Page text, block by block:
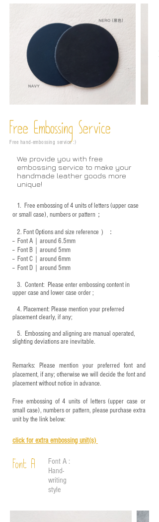
Free Embossing Service
Free hand-embossing service :)
We provide you with free
embossing service to make your
handmade leather goods more
unique!
1. Free embossing of 4 units of letters (upper case
or small case), numbers or pattern；
2. Font Options and size reference ）：
-- Font A｜around 6.5mm
-- Font B｜around 5mm
-- Font C｜around 6mm
-- Font D｜around 5mm
3. ​ Content: Please enter embossing content in
upper case and lower case order ;
4. ​Placement: Please mention your preferred
placement clearly, if any;
5. ​ Embossing and aligning are manual operated,
slighting deviations are inevitable.
Remarks: Please mention your preferred font and
placement, if any; otherwise we will decide the font and
placement without notice in advance.
Free embossing of 4 units of letters (upper case or
small case), numbers or pattern, please purchase extra
unit by the link below:
click for extra embossing unit(s)
Font A
Font A :
Hand-
writing
style